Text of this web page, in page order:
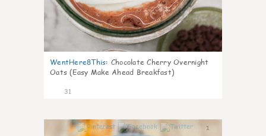
WentHere8This: Chocolate Cherry Overnight
Oats (Easy Make Ahead Breakfast)
31
1